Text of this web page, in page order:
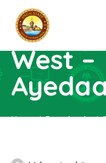
Forum
West –
Home Downloads